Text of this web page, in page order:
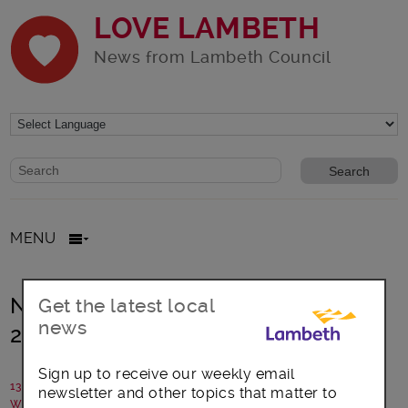
LOVE LAMBETH
News from Lambeth Council
Website search form
Search website
MENU
National Bike Week, 14 – 22 June
2014
13 June 2014
Written by: Campaigns Team
Get the latest local
news
Sign up to receive our weekly email
newsletter and other topics that matter to